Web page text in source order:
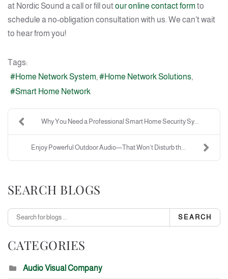
at Nordic Sound a call or fill outour online contact form to
schedule a no-obligation consultation with us. We can’t wait
to hear from you!
Tags:
Home Network System
Home Network Solutions
Smart Home Network
Why You Need a Professional Smart Home Security Sy...
Enjoy Powerful Outdoor Audio—That Won’t Disturb th...
SEARCH BLOGS
SEARCH
CATEGORIES
Audio Visual Company